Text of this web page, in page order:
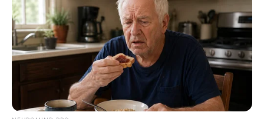
Instead of advocating for mass deportations or a ban on
Nigerian passports, the objective of Operation Dudula is to
show solidarity for Xolani and to lobby for measures such
as increased border restrictions. Drug dealers have dealt a
great havoc on the streets of South Africa, despite South